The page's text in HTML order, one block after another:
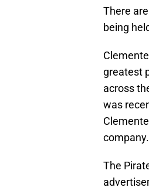
There
being
greatest
across
was
company.
The